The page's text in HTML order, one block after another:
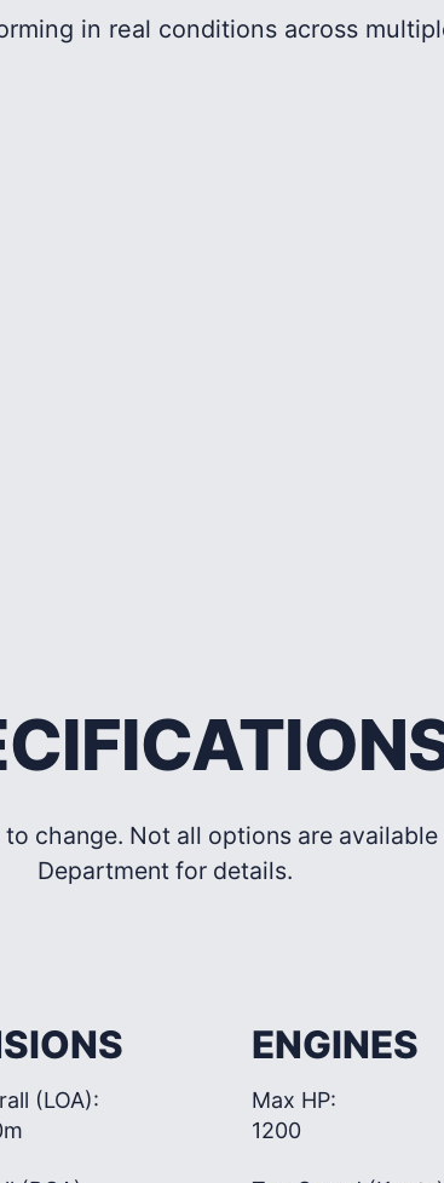
in real conditions across
change. Not all options are available
Department for details.
(LOA):
ENGINES
Max HP:
1200